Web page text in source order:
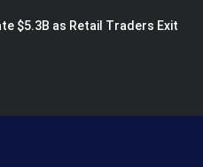
$5.3B as Retail Traders Exit